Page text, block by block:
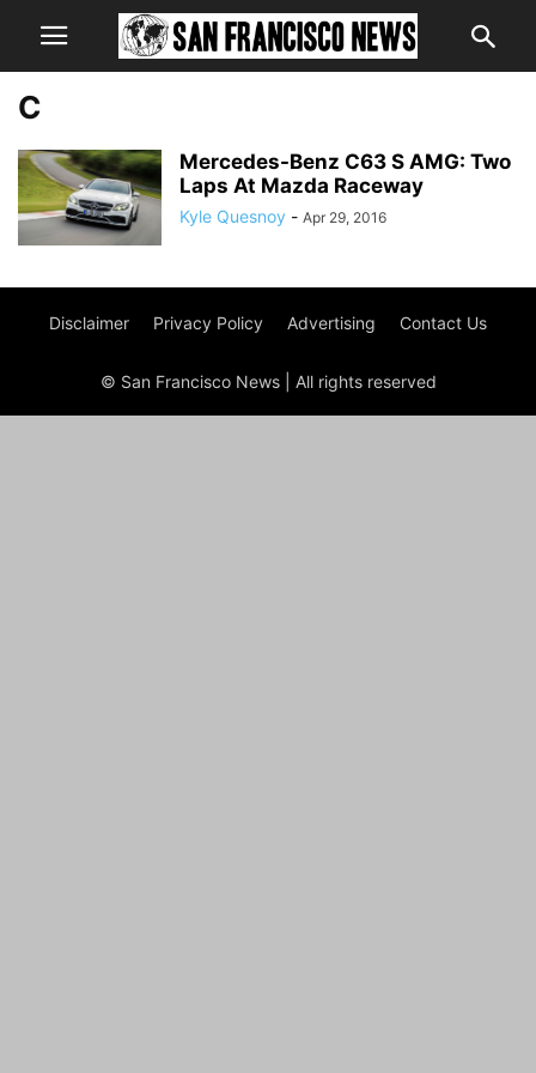
C
Mercedes-Benz C63 S AMG: Two
Laps At Mazda Raceway
Kyle Quesnoy - Apr 29, 2016
Disclaimer Privacy Policy Advertising Contact Us
© San Francisco News | All rights reserved